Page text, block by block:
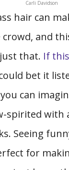
Carli Davidson
hair can
and
that. If
bet it
can
spirited with
Seeing
for